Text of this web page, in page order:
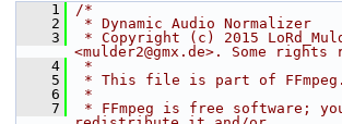
    1
/*
    2
* Dynamic Audio Normalizer
    3
* Copyright (c) 2015
<mulder2@gmx.de>. Some rights
    4
*
    5
* This file is part of FFmpeg.
    6
*
    7
* FFmpeg is free software;